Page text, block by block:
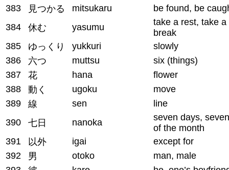
383
見つかる mitsukaru
be found, be
384
休む yasumu
take a rest, take a
break
385
ゆっくり yukkuri
slowly
386
六つ muttsu
six (things)
387
花 hana
flower
388
動く ugoku
move
389
線 sen
line
390
七日 nanoka
seven days,
of the month
391
以外 igai
except for
392
男 otoko
man, male